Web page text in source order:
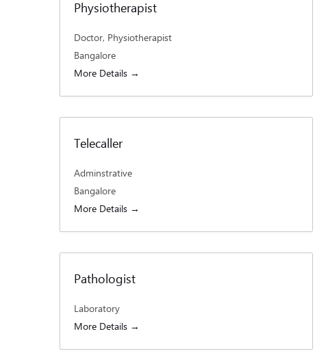
Physiotherapist
Doctor Physiotherapist
Bangalore
More Details
Telecaller
Adminstrative
Bangalore
More Details
Pathologist
Laboratory
More Details